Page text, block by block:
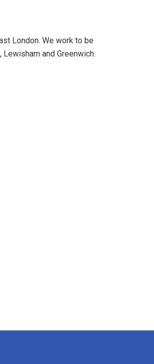
London. We work to be
and Greenwich.